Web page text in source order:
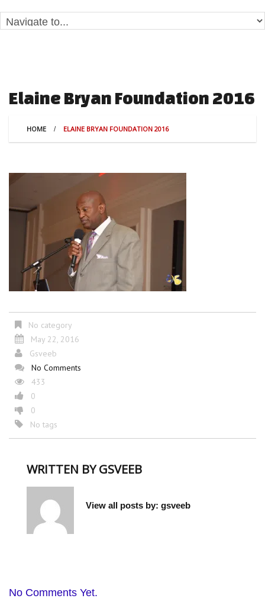
Elaine Bryan Foundation 2016
HOME ELAINE BRYAN FOUNDATION 2016
No category
May 22, 2016
Gsveeb
No Comments
433
0
0
No tags
WRITTEN BYGSVEEB
View all posts by: gsveeb
No Comments Yet.